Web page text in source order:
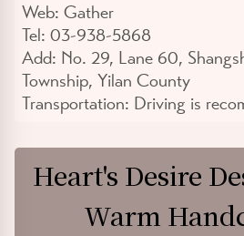
Web: Gather
Tel: 03-938-5868
Add: No. 29, Lane 60,
Township, Yilan County
Transportation: Driving is
Heart's Desire
Warm